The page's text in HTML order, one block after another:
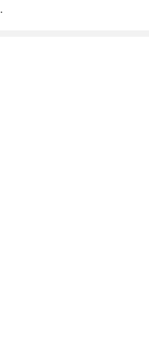
.